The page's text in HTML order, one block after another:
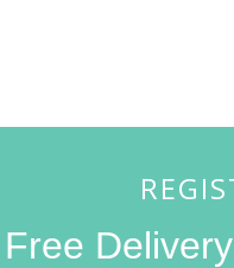
Free